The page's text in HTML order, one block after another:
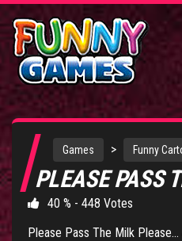
Games > Funny
PLEASE PASS
40 % - 448 Votes
Please Pass The Milk